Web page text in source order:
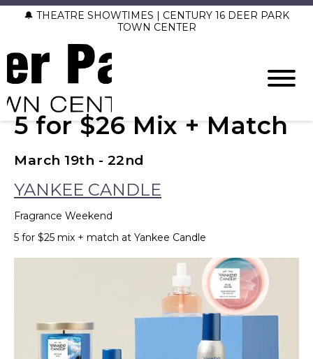
🔔 THEATRE SHOWTIMES | CENTURY 16 DEER PARK
TOWN CENTER
5 for $26 Mix + Match
March 19th - 22nd
YANKEE CANDLE
Fragrance Weekend
5 for $25 mix + match at Yankee Candle